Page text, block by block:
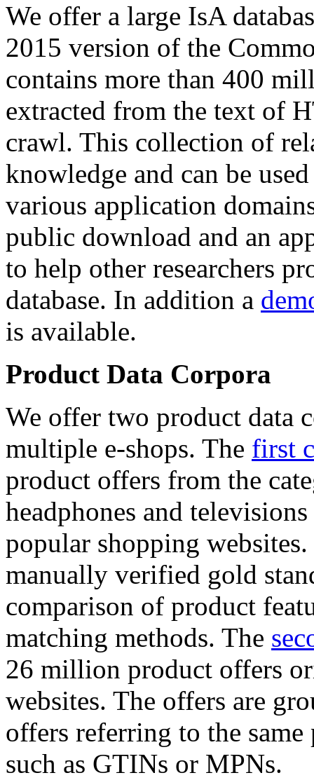
We offer a large IsA
2015 version of the
contains more than 400
extracted from the text of
crawl. This collection of
knowledge and can be
various application
public download and an
to help other researchers
database. In addition a
is available.
Product Data Corpora
We offer two product data
multiple e-shops. The first
product offers from the
headphones and
popular shopping
manually verified gold
comparison of product
matching methods. The
26 million product offers
websites. The offers are
offers referring to the
such as GTINs or MPNs.